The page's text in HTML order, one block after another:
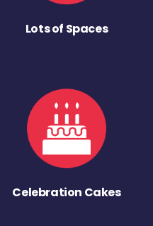
Lots of Spaces
Celebration Cakes